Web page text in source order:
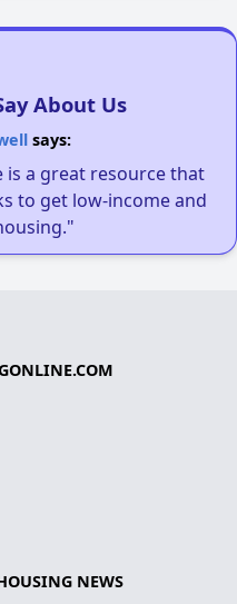
About Us
says:
a great resource that
to get low-income and
NEWS